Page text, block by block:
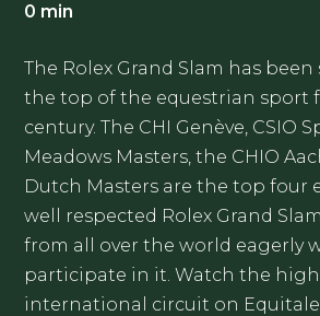
0 min
The Rolex Grand Slam has
the top of the equestrian sport
century. The CHI Genève, CSIO
Meadows Masters, the CHIO
Dutch Masters are the top four
well respected Rolex Grand
from all over the world eagerly
participate in it. Watch the
international circuit on